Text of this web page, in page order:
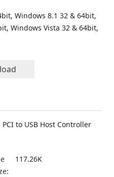
Windows 8.1 32 & 64bit,
Windows Vista 32 & 64bit,
to USB Host Controller
117.26K